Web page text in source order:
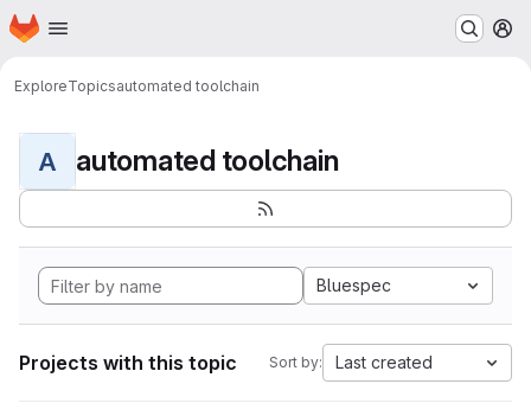
Skip to main content
Homepage
ExploreTopicsautomated toolchain
A automated toolchain
Bluespec
Projects with this topic Sort by: Last created